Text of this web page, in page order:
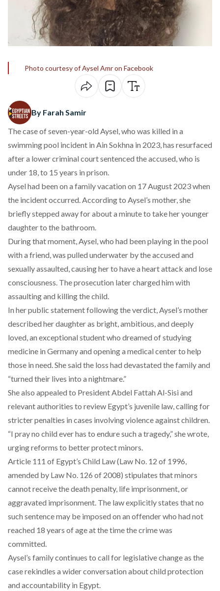
Photo courtesy of Aysel Amr on Facebook
By Farah Samir
The case of seven-year-old Aysel, who was killed in a
swimming pool incident in Ain Sokhna in 2023, has resurfaced
after a lower criminal court sentenced the accused, who is
under 18, to 15 years in prison.
Aysel had been on a family vacation on 17 August 2023 when
the incident occurred. According to Aysel’s mother, she
briefly stepped away for about a minute to take her younger
daughter to the bathroom.
During that moment, Aysel, who had been playing in the pool
with a friend, was pulled underwater by the accused and
sexually assaulted,causingher to have a heart attack and lose
consciousness. The prosecution later charged him with
assaulting and killing the child.
In her public statementfollowing the verdict, Aysel’s mother
described her daughter as bright, ambitious, and deeply
loved, an exceptional student who dreamed of studying
medicine in Germany and opening a medical center to help
those in need. She said the loss had devastated the family and
“turned their lives into a nightmare.”
She also appealed to President Abdel Fattah Al-Sisi and
relevant authorities to review Egypt’s juvenile law, calling for
stricter penalties in cases involving violence against children.
“I pray no child ever has to endure such a tragedy,” she wrote,
urging reforms to better protect minors.
Article 111 of Egypt’s Child Law (Law No. 12 of 1996,
amended by Law No. 126 of 2008) stipulates that minors
cannot receive the death penalty, life imprisonment, or
aggravated imprisonment. The law explicitly states that no
such sentence may be imposed on an offender who had not
reached 18 years of age at the time the crime was
committed.
Aysel’s family continues to call for legislative change as the
case rekindles a wider conversation about child protection
and accountability in Egypt.